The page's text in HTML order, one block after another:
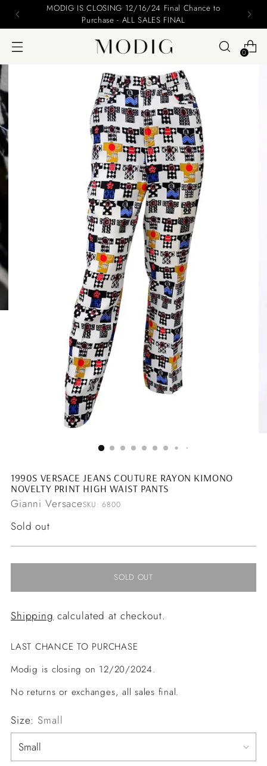
Please include your name and email on your offers
0
1990S VERSACE JEANS COUTURE RAYON KIMONO
NOVELTY PRINT HIGH WAIST PANTS
Gianni VersaceSKU: 6800
Regular
Sold out
SOLD OUT
Shipping calculated at checkout.
LAST CHANCE TO PURCHASE
Modig is closing on 12/20/2024.
No returns or exchanges, all sales final.
Size: Small